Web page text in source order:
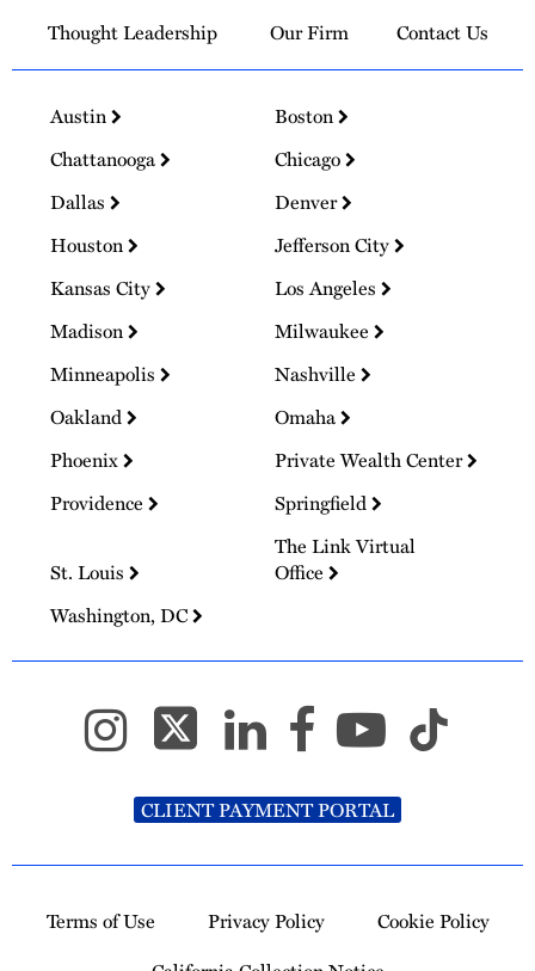
Thought Leadership
Our Firm Contact Us
Austin
Boston
Chattanooga
Chicago
Dallas
Denver
Houston
Jefferson City
Kansas City
Los Angeles
Madison
Milwaukee
Minneapolis
Nashville
Oakland
Omaha
Phoenix
Private Wealth Center
Providence
Springfield
St. Louis
The Link Virtual
Office
Washington, DC
CLIENT PAYMENT PORTAL
Terms of Use Privacy Policy
Cookie Policy